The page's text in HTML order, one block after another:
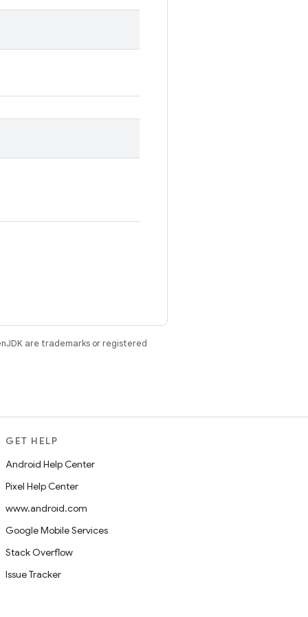
are trademarks or registered
GET HELP
Android Help Center
Pixel Help Center
www.android.com
Google Mobile Services
Stack Overflow
Issue Tracker